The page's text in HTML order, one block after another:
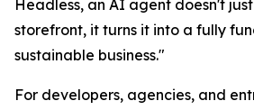
Headless, an AI agent doesn't
storefront, it turns it into a fully
sustainable business."
For developers, agencies, and